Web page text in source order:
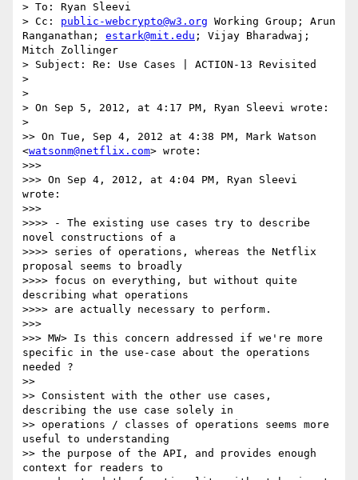
> To: Ryan Sleevi
> Cc: public-webcrypto@w3.org Working Group; Arun
Ranganathan; estark@mit.edu ; Vijay Bharadwaj;
Mitch Zollinger
> Subject: Re: Use Cases | ACTION-13 Revisited
>
>
> On Sep 5, 2012, at 4:17 PM, Ryan Sleevi wrote:
>
>> On Tue, Sep 4, 2012 at 4:38 PM, Mark Watson
<watsonm@netflix.com> wrote:
>>>
>>> On Sep 4, 2012, at 4:04 PM, Ryan Sleevi
wrote:
>>>
>>>> - The existing use cases try to describe
novel constructions of a
>>>> series of operations, whereas the Netflix
proposal seems to broadly
>>>> focus on everything, but without quite
describing what operations
>>>> are actually necessary to perform.
>>>
>>> MW> Is this concern addressed if we're more
specific in the use-case about the operations
needed ?
>>
>> Consistent with the other use cases,
describing the use case solely in
>> operations / classes of operations seems more
useful to understanding
>> the purpose of the API, and provides enough
context for readers to